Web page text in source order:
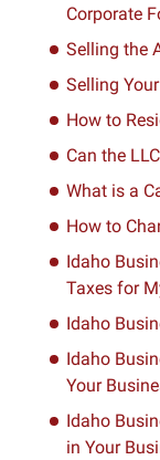
Corporate
Selling the
Selling
How to
Can the
What is a
How to
Idaho
Taxes for
Idaho
Idaho
Your
Idaho
in Your